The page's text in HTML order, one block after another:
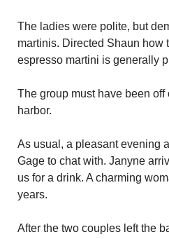
The ladies were polite, but
martinis. Directed Shaun how
espresso martini is generally
The group must have been
harbor.
As usual, a pleasant evening
Gage to chat with. Janyne
us for a drink. A charming
years.
After the two couples left the